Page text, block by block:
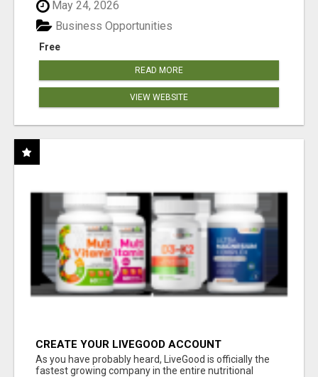
May 24, 2026
Free
Business Opportunities
READ MORE
VIEW WEBSITE
CREATE YOUR LIVEGOOD ACCOUNT
As you have probably heard, LiveGood is officially the
fastest growing company in the entire nutritional